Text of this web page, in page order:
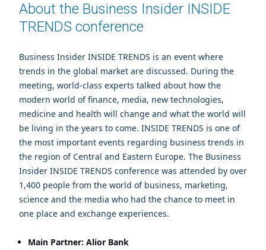
About the Business Insider INSIDE
TRENDS conference
Business Insider INSIDE TRENDS is an event where
trends in the global market are discussed. During the
meeting, world-class experts talked about how the
modern world of finance, media, new technologies,
medicine and health will change and what the world will
be living in the years to come. INSIDE TRENDS is one of
the most important events regarding business trends in
the region of Central and Eastern Europe. The Business
Insider INSIDE TRENDS conference was attended by over
1,400 people from the world of business, marketing,
science and the media who had the chance to meet in
one place and exchange experiences.
Main Partner: Alior Bank